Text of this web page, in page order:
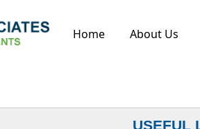
Home About Us
USEFUL